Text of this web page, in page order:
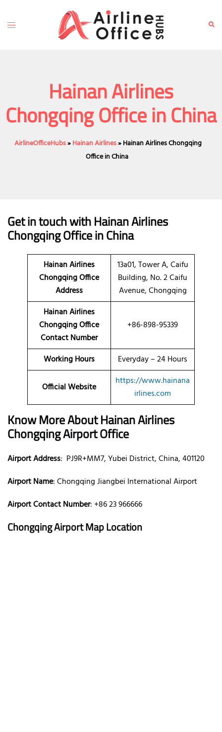
content
Toggle
Hainan Airlines
Chongqing Office in China
AirlineOfficeHubs»Hainan Airlines»Hainan Airlines Chongqing
Office in China
Get in touch with Hainan Airlines
Chongqing Office in China
Hainan Airlines
Chongqing Office
Address
13a01, Tower A, Caifu
Building, No. 2 Caifu
Avenue, Chongqing
Hainan Airlines
Chongqing Office
Contact Number
+86-898-95339
Working Hours Everyday – 24 Hours
Official Website
https://www.hainana
irlines.com
Know More About Hainan Airlines
Chongqing Airport Office
Airport Address: PJ9R+MM7, Yubei District, China, 401120
Airport Name: Chongqing Jiangbei International Airport
Airport Contact Number: +86 23 966666
Chongqing Airport Map Location